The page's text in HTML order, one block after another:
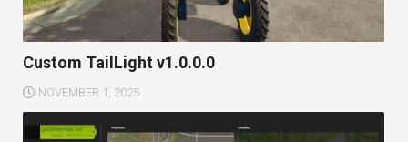
Custom TailLight v1.0.0.0
NOVEMBER 1, 2025